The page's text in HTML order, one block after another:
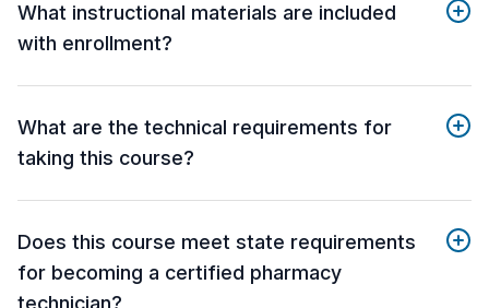
What instructional materials are included
with enrollment?
What are the technical requirements for
taking this course?
Does this course meet state requirements
for becoming a certified pharmacy
technician?